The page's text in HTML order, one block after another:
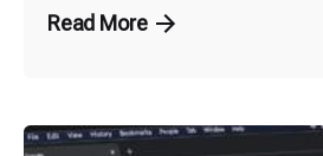
Read More